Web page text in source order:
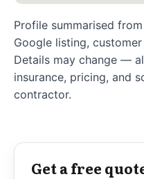
Profile summarised
Google listing,
Details may change —
insurance, pricing, and
contractor.
Get a free